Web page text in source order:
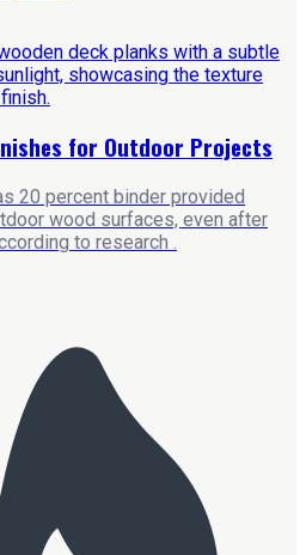
for Outdoor Projects
20 percent binder provided
wood surfaces, even after
to research .